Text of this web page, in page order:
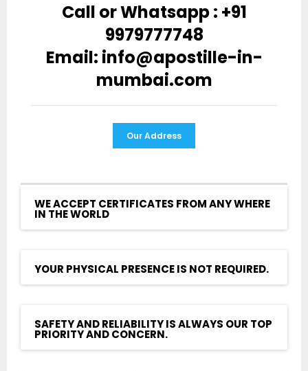
Call or Whatsapp : +91
9979777748
Email: info@apostille-in-
mumbai.com
Our Address
WE ACCEPT CERTIFICATES FROM ANY WHERE
IN THE WORLD
YOUR PHYSICAL PRESENCE IS NOT REQUIRED.
SAFETY AND RELIABILITY IS ALWAYS OUR TOP
PRIORITY AND CONCERN.